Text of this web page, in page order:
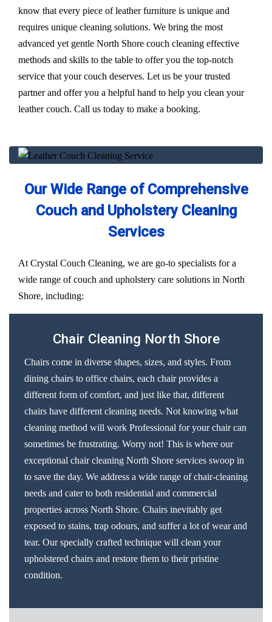
know that every piece of leather furniture is unique and
requires unique cleaning solutions. We bring the most
advanced yet gentle North Shore couch cleaning effective
methods and skills to the table to offer you the top-notch
service that your couch deserves. Let us be your trusted
partner and offer you a helpful hand to help you clean your
leather couch. Call us today to make a booking.
Our Wide Range of Comprehensive
Couch and Upholstery Cleaning
Services
At Crystal Couch Cleaning, we are go-to specialists for a
wide range of couch and upholstery care solutions in North
Shore, including:
Chair Cleaning North Shore
Chairs come in diverse shapes, sizes, and styles. From
dining chairs to office chairs, each chair provides a
different form of comfort, and just like that, different
chairs have different cleaning needs. Not knowing what
cleaning method will work Professional for your chair can
sometimes be frustrating. Worry not! This is where our
exceptional chair cleaning North Shore services swoop in
to save the day. We address a wide range of chair-cleaning
needs and cater to both residential and commercial
properties across North Shore. Chairs inevitably get
exposed to stains, trap odours, and suffer a lot of wear and
tear. Our specially crafted technique will clean your
upholstered chairs and restore them to their pristine
condition.